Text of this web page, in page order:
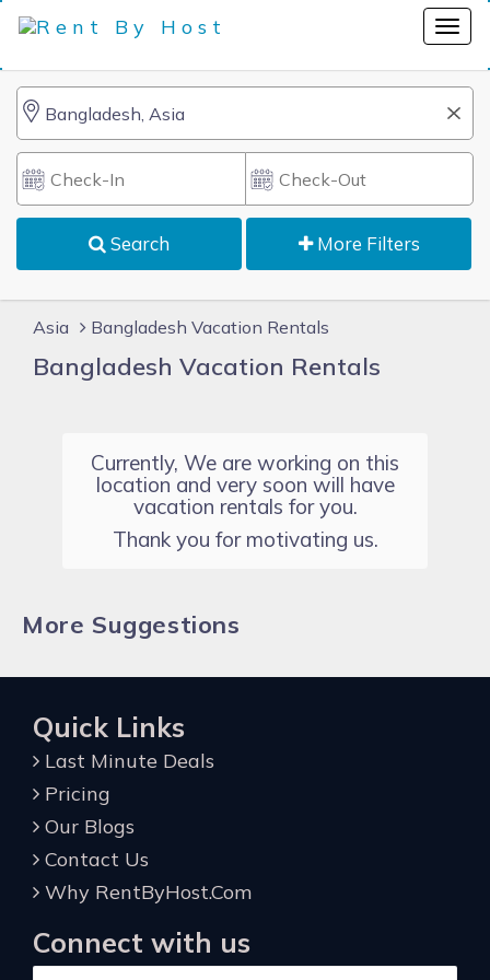
Search More Filters
Asia Bangladesh Vacation Rentals
Bangladesh Vacation Rentals
Currently, We are working on this
location and very soon will have
vacation rentals for you.
Thank you for motivating us.
More Suggestions
Quick Links
Last Minute Deals
Pricing
Our Blogs
Contact Us
Why RentByHost.Com
Connect with us